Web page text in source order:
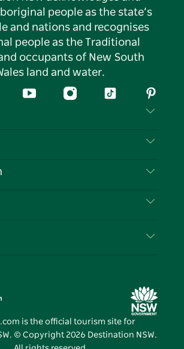
people as the state’s
and nations and recognises
people as the Traditional
occupants of New South
land and water.
YouTubeInstagramTiktok
Media Centre
is the official tourism site for
© Copyright 2026 Destination NSW.